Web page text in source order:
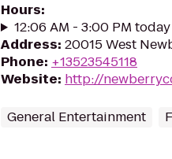
Hours:
12:06 AM - 3:00 PM today
Address: 20015 West
Phone: +13523545118
Website: http://
General Entertainment